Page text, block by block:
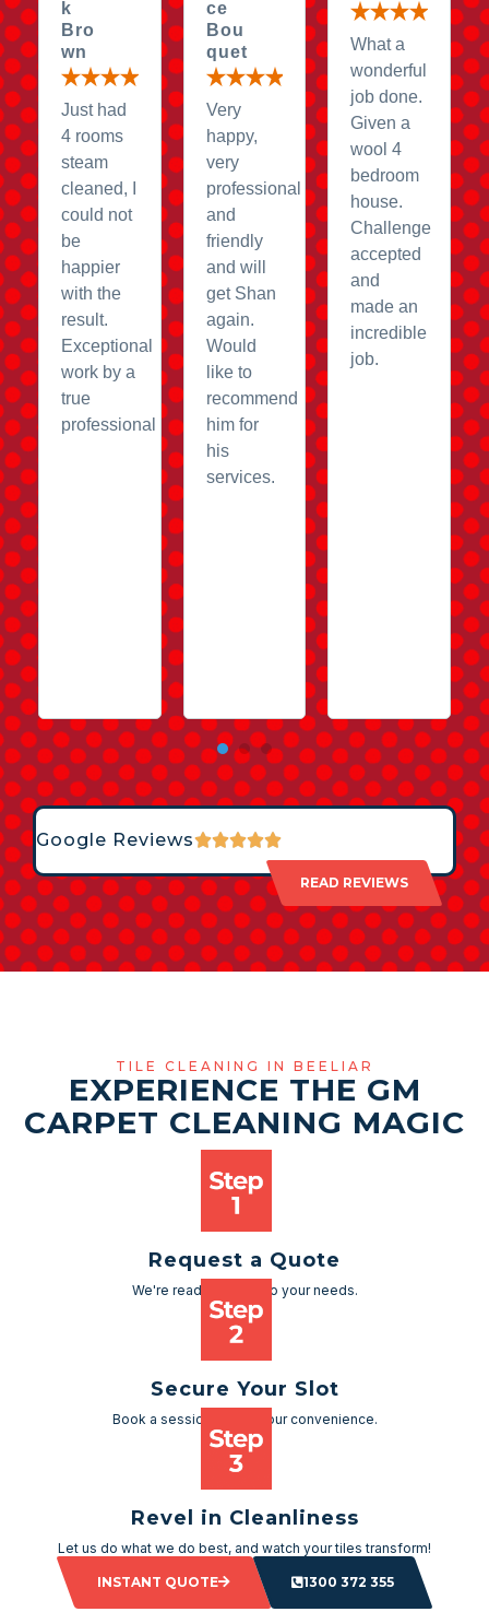
k
Bro
wn
Just had
4 rooms
steam
cleaned, I
could not
be
happier
with the
result.
Exceptional
work by a
true
professional
ce
Bou
quet
Very
happy,
very
professional
and
friendly
and will
get Shan
again.
Would
like to
recommend
him for
his
services.
What a
wonderful
job done.
Given a
wool 4
bedroom
house.
Challenge
accepted
and
made an
incredible
job.
Google Reviews
READ REVIEWS
TILE CLEANING IN BEELIAR
EXPERIENCE THE GM
CARPET CLEANING MAGIC
Request a Quote
We're ready to cater to your needs.
Secure Your Slot
Book a session as per your convenience.
Revel in Cleanliness
Let us do what we do best, and watch your tiles transform!
INSTANT QUOTE 1300 372 355